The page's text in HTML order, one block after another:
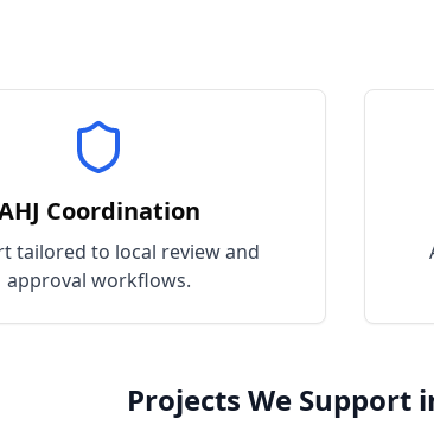
Coordination
tailored to local review and
approval workflows.
Projects We Support